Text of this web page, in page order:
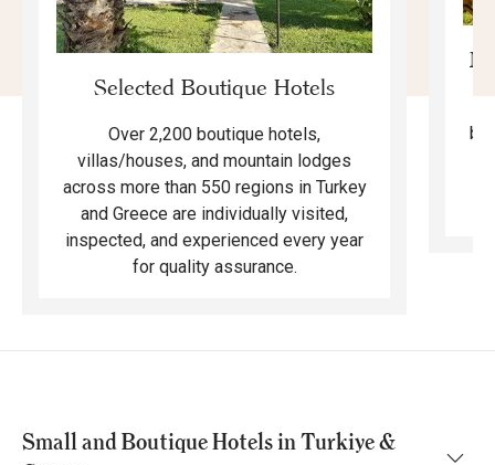
Selected Boutique Hotels
Over 2,200 boutique hotels,
villas/houses, and mountain lodges
across more than 550 regions in Turkey
and Greece are individually visited,
inspected, and experienced every year
for quality assurance.
Small and Boutique Hotels in Turkiye &